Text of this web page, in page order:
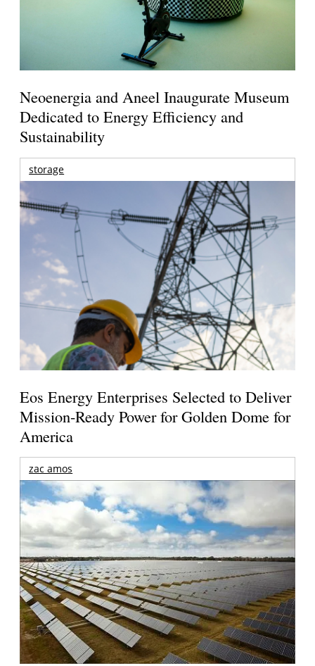
Neoenergia and Aneel Inaugurate Museum
Dedicated to Energy Efficiency and
Sustainability
storage
Eos Energy Enterprises Selected to Deliver
Mission-Ready Power for Golden Dome for
America
zac amos